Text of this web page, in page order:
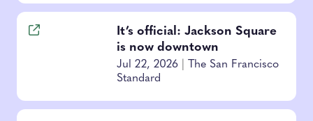
It’s official: Jackson Square
is now downtown
Jul 22, 2026
The San Francisco
Standard